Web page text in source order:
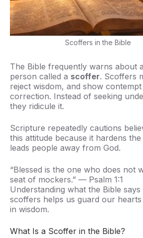
Scoffers in the Bible
The Bible frequently warns about
person called a scoffer. Scoffers
reject wisdom, and show
correction. Instead of seeking
they ridicule it.
Scripture repeatedly cautions
this attitude because it hardens
leads people away from God.
“Blessed is the one who does not
seat of mockers.” — Psalm 1:1
Understanding what the Bible
scoffers helps us guard our
in wisdom.
What Is a Scoffer in the Bible?